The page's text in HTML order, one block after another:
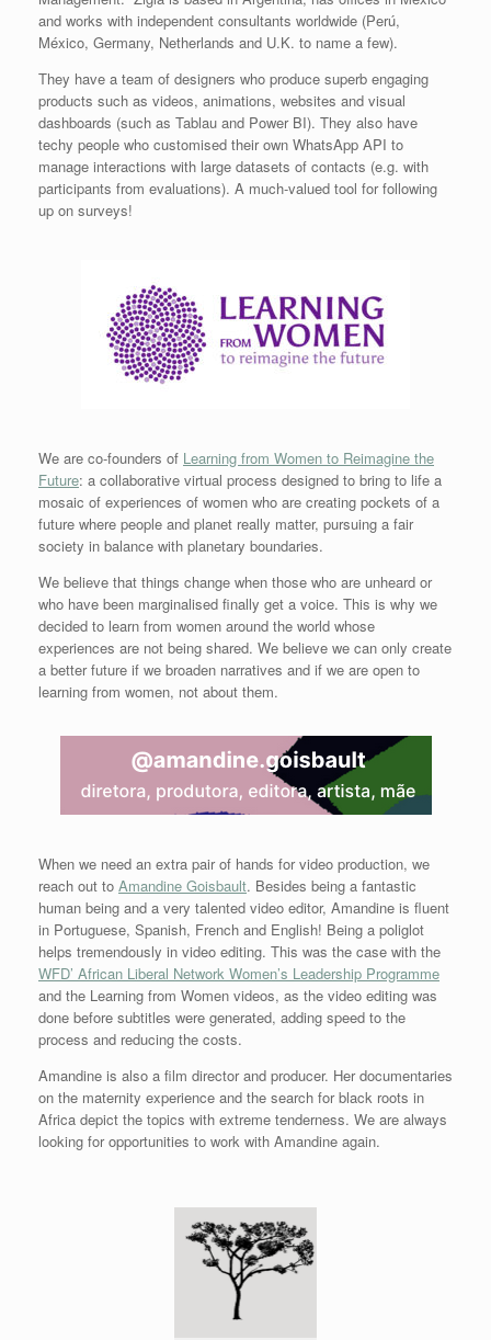
and works with independent consultants worldwide (Perú,
México, Germany, Netherlands and U.K. to name a few).
They have a team of designers who produce superb engaging
products such as videos, animations, websites and visual
dashboards (such as Tablau and Power BI). They also have
techy people who customised their own WhatsApp API to
manage interactions with large datasets of contacts (e.g. with
participants from evaluations). A much-valued tool for following
up on surveys!
We are co-founders of Learning from Women to Reimagine the
Future: a collaborative virtual process designed to bring to life a
mosaic of experiences of women who are creating pockets of a
future where people and planet really matter, pursuing a fair
society in balance with planetary boundaries.
We believe that things change when those who are unheard or
who have been marginalised finally get a voice. This is why we
decided to learn from women around the world whose
experiences are not being shared. We believe we can only create
a better future if we broaden narratives and if we are open to
learning from women, not about them.
When we need an extra pair of hands for video production, we
reach out to Amandine Goisbault. Besides being a fantastic
human being and a very talented video editor, Amandine is fluent
in Portuguese, Spanish, French and English! Being a poliglot
helps tremendously in video editing. This was the case with the
WFD’ African Liberal Network Women’s Leadership Programme
and the Learning from Women videos, as the video editing was
done before subtitles were generated, adding speed to the
process and reducing the costs.
Amandine is also a film director and producer. Her documentaries
on the maternity experience and the search for black roots in
Africa depict the topics with extreme tenderness. We are always
looking for opportunities to work with Amandine again.